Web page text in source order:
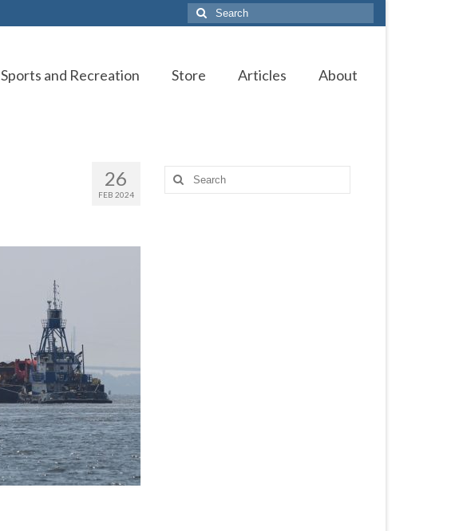
Search
for:
Sports and Recreation Store Articles About
26
FEB 2024
Search
for: